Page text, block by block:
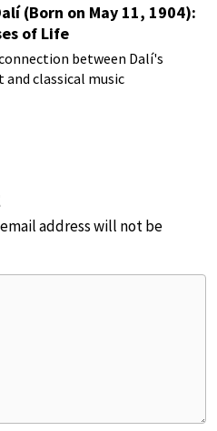
(Born on May 11, 1904):
of Life
between Dalí's
classical music
address will not be